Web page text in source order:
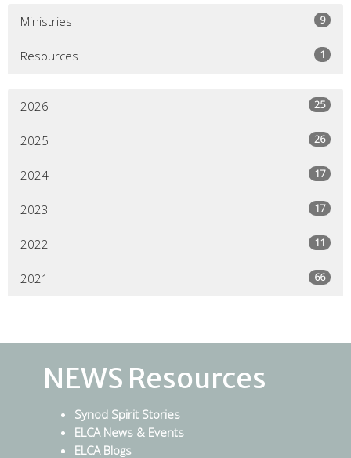
Ministries 9
Resources 1
2026 25
2025 26
2024 17
2023 17
2022 11
2021 66
NEWS Resources
Synod Spirit Stories
ELCA News & Events
ELCA Blogs